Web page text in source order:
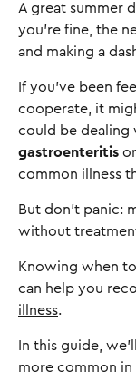
A great summer
you're fine, the
and making a
If you’ve been
cooperate, it
could be dealing
gastroenteritis
common illness
But don’t panic:
without
Knowing when
can help you
illness.
In this guide,
more common in